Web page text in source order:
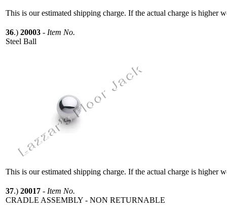
This is our estimated shipping charge. If the actual charge is higher
36.) 20003 - Item No.
Steel Ball
This is our estimated shipping charge. If the actual charge is higher
37.) 20017 - Item No.
CRADLE ASSEMBLY - NON RETURNABLE